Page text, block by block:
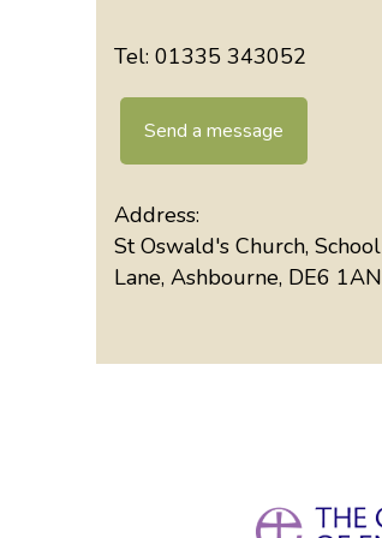
Tel: 01335 343052
Send a message
Address:
St Oswald's Church, School
Lane, Ashbourne, DE6 1AN